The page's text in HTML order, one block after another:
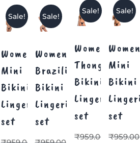
Sale!
Women’s
Mini
Bikini
Lingerie
set
Sale!
Women’s
Brazilian
Bikini
Lingerie
set
Sale!
Women’s
Thong
Bikini
Lingerie
set
₹959.00
Sale!
Mini
Bikini
set
₹959.00